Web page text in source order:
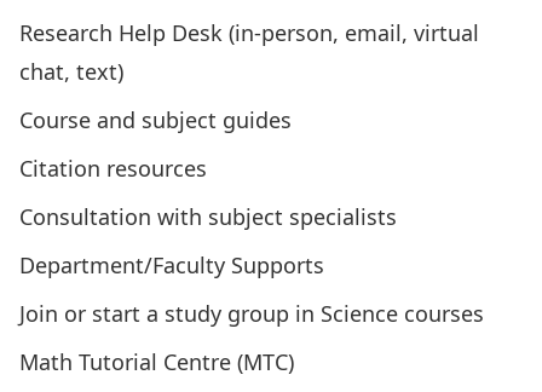
Research Help Desk (in-person, email, virtual
chat, text)
Course and subject guides
Citation resources
Consultation with subject specialists
Department/Faculty Supports
Join or start a study group in Science courses
Math Tutorial Centre (MTC)